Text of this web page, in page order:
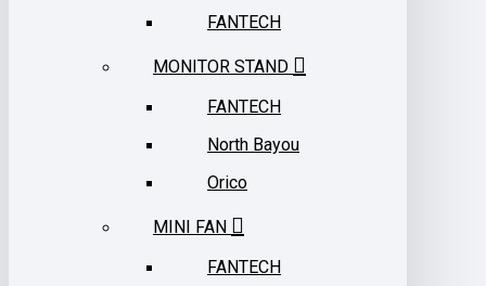
FANTECH
MONITOR STAND
FANTECH
North Bayou
Orico
MINI FAN
FANTECH